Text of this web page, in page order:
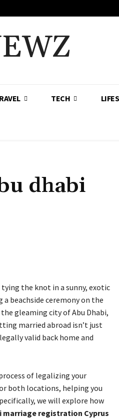
TECH
dhabi
the knot in a sunny, exotic
beachside ceremony on the
gleaming city of Abu Dhabi,
married abroad isn’t just
valid back home and
of legalizing your
both locations, helping you
we will explore how
marriage registration Cyprus